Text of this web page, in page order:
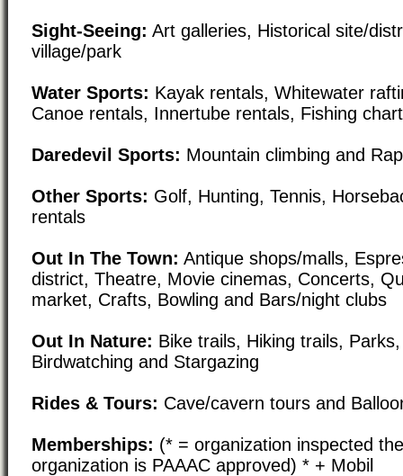
Sight-Seeing: Art galleries, Historical site/
village/park
Water Sports: Kayak rentals, Whitewater
Canoe rentals, Innertube rentals, Fishing
Daredevil Sports: Mountain climbing and
Other Sports: Golf, Hunting, Tennis,
rentals
Out In The Town: Antique shops/malls,
district, Theatre, Movie cinemas, Concerts,
market, Crafts, Bowling and Bars/night clubs
Out In Nature: Bike trails, Hiking trails,
Birdwatching and Stargazing
Rides & Tours: Cave/cavern tours and
Memberships: (* = organization inspected
organization is PAAAC approved) * + Mobil